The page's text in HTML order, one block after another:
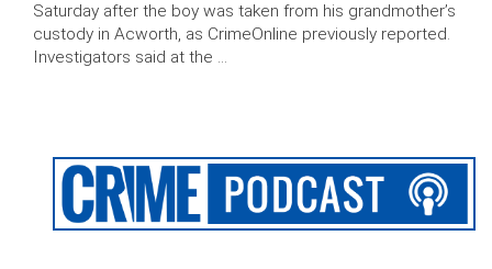
Saturday after the boy was taken from his grandmother’s
custody in Acworth, as CrimeOnline previously reported.
Investigators said at the …